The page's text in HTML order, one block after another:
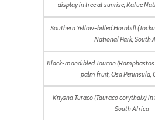
display in tree at sunrise, Kafue
Southern Yellow-billed Hornbill
National Park, South
Black-mandibled Toucan
palm fruit, Osa Peninsula,
Knysna Turaco (Tauraco corythaix)
South Africa